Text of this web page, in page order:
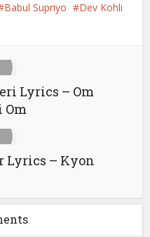
Babul Supriyo
Dev Kohli
Lyrics – Om
Om
Lyrics – Kyon